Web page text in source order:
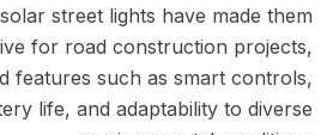
street lights have made them
for road construction projects,
features such as smart controls,
life, and adaptability to diverse